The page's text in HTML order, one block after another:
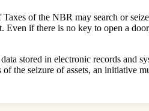
of the NBR may search or
if there is no key to open a
stored in electronic records and
seizure of assets, an initiative